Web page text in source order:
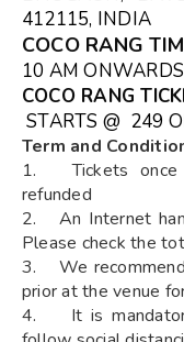
412115, INDIA
COCO RANG
10 AM ONWARDS
COCO RANG
STARTS @ ₹ 249
Term and
1. Tickets once
refunded
2. An Internet
Please check the
3. We
prior at the venue
4. It is